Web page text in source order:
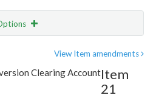
View Item amendments
Clearing AccountItem
21